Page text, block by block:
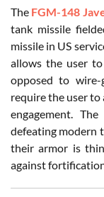
The FGM-148
tank missile
missile in US
allows the user
opposed to wire-
require the user
engagement.
defeating modern
their armor is
against